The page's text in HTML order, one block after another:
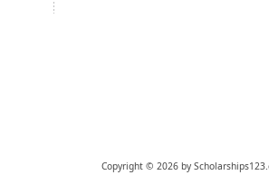
Copyright © 2026 by